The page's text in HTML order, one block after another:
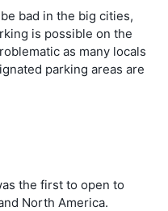
bad in the big cities,
is possible on the
as many locals
parking areas are
the first to open to
North America.